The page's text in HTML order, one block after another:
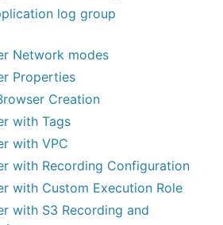
log group
Network modes
Properties
Creation
with Tags
with VPC
with Recording Configuration
with Custom Execution Role
with S3 Recording and